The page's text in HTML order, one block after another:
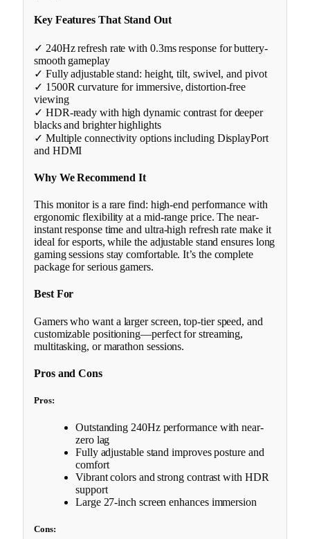
Key Features That Stand Out
✓ 240Hz refresh rate with 0.3ms response for buttery-
smooth gameplay
✓ Fully adjustable stand: height, tilt, swivel, and pivot
✓ 1500R curvature for immersive, distortion-free
viewing
✓ HDR-ready with high dynamic contrast for deeper
blacks and brighter highlights
✓ Multiple connectivity options including DisplayPort
and HDMI
Why We Recommend It
This monitor is a rare find: high-end performance with
ergonomic flexibility at a mid-range price. The near-
instant response time and ultra-high refresh rate make it
ideal for esports, while the adjustable stand ensures long
gaming sessions stay comfortable. It’s the complete
package for serious gamers.
Best For
Gamers who want a larger screen, top-tier speed, and
customizable positioning—perfect for streaming,
multitasking, or marathon sessions.
Pros and Cons
Pros:
Outstanding 240Hz performance with near-
zero lag
Fully adjustable stand improves posture and
comfort
Vibrant colors and strong contrast with HDR
support
Large 27-inch screen enhances immersion
Cons: